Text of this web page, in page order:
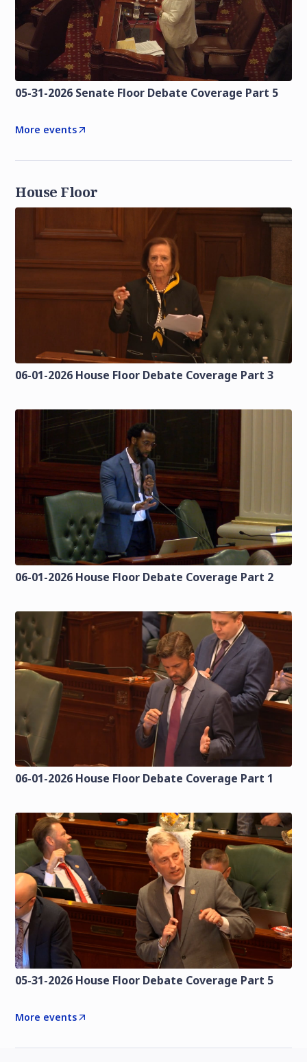
05-31-2026 Senate Floor Debate Coverage Part 5
More events
House Floor
06-01-2026 House Floor Debate Coverage Part 3
06-01-2026 House Floor Debate Coverage Part 2
06-01-2026 House Floor Debate Coverage Part 1
05-31-2026 House Floor Debate Coverage Part 5
More events